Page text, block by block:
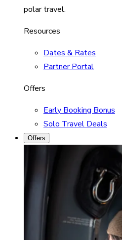
polar travel.
Resources
Dates & Rates
Partner Portal
Offers
Early Booking Bonus
Solo Travel Deals
Offers